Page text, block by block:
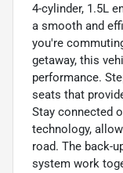
4-cylinder, 1.5L
a smooth and
you're
getaway, this
performance.
seats that
Stay connected
technology,
road. The back-
system work